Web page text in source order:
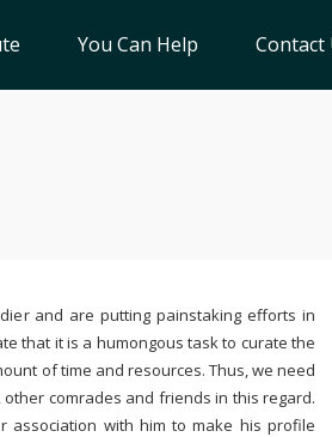
You Can Help Contact
and are putting painstaking efforts in
that it is a humongous task to curate the
of time and resources. Thus, we need
comrades and friends in this regard.
with him to make his profile